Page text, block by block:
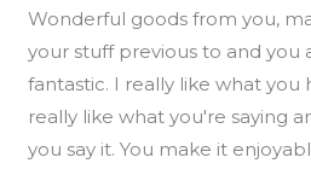
Wonderful goods from you,
your stuff previous to and you
fantastic. I really like what you
really like what you're saying
you say it. You make it